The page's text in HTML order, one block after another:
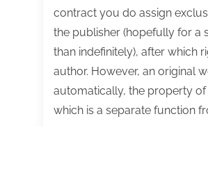
contract you do assign
the publisher (hopefully for a
than indefinitely), after which
author. However, an original
automatically, the property
which is a separate function